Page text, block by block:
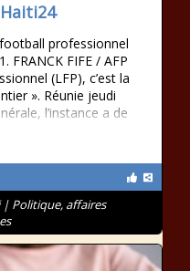
professionnel
FRANCK FIFE / AFP
(LFP), c’est la
». Réunie jeudi
l’instance a de
| Politique, affaires